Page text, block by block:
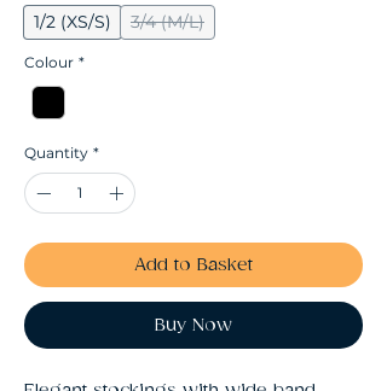
1/2 (XS/S) 3/4 (M/L)
Colour *
Quantity *
Add to Basket
Buy Now